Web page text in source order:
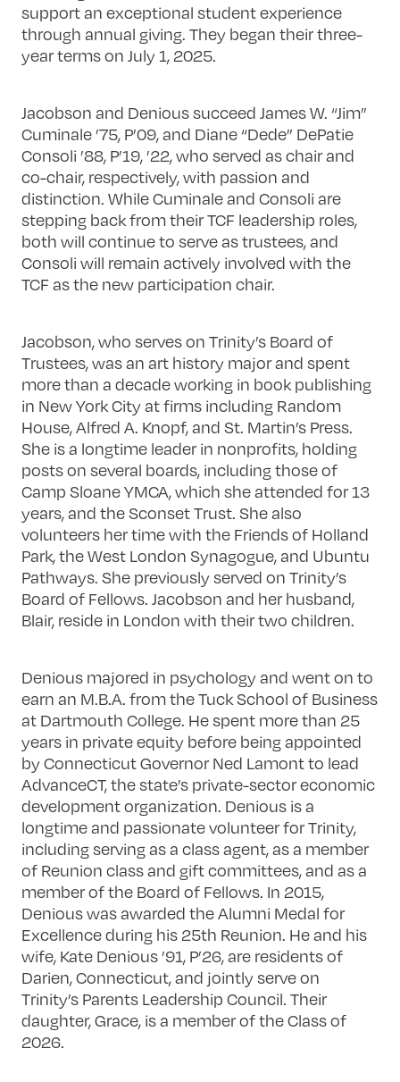
support an exceptional student experience
through annual giving. They began their three-
year terms on July 1, 2025.
Jacobson and Denious succeed James W. “Jim”
Cuminale ’75, P’09, and Diane “Dede” DePatie
Consoli ’88, P’19, ’22, who served as chair and
co-chair, respectively, with passion and
distinction. While Cuminale and Consoli are
stepping back from their TCF leadership roles,
both will continue to serve as trustees, and
Consoli will remain actively involved with the
TCF as the new participation chair.
Jacobson, who serves on Trinity’s Board of
Trustees, was an art history major and spent
more than a decade working in book publishing
in New York City at firms including Random
House, Alfred A. Knopf, and St. Martin’s Press.
She is a longtime leader in nonprofits, holding
posts on several boards, including those of
Camp Sloane YMCA, which she attended for 13
years, and the Sconset Trust. She also
volunteers her time with the Friends of Holland
Park, the West London Synagogue, and Ubuntu
Pathways. She previously served on Trinity’s
Board of Fellows. Jacobson and her husband,
Blair, reside in London with their two children.
Denious majored in psychology and went on to
earn an M.B.A. from the Tuck School of Business
at Dartmouth College. He spent more than 25
years in private equity before being appointed
by Connecticut Governor Ned Lamont to lead
AdvanceCT, the state’s private-sector economic
development organization. Denious is a
longtime and passionate volunteer for Trinity,
including serving as a class agent, as a member
of Reunion class and gift committees, and as a
member of the Board of Fellows. In 2015,
Denious was awarded the Alumni Medal for
Excellence during his 25th Reunion. He and his
wife, Kate Denious ’91, P’26, are residents of
Darien, Connecticut, and jointly serve on
Trinity’s Parents Leadership Council. Their
daughter, Grace, is a member of the Class of
2026.